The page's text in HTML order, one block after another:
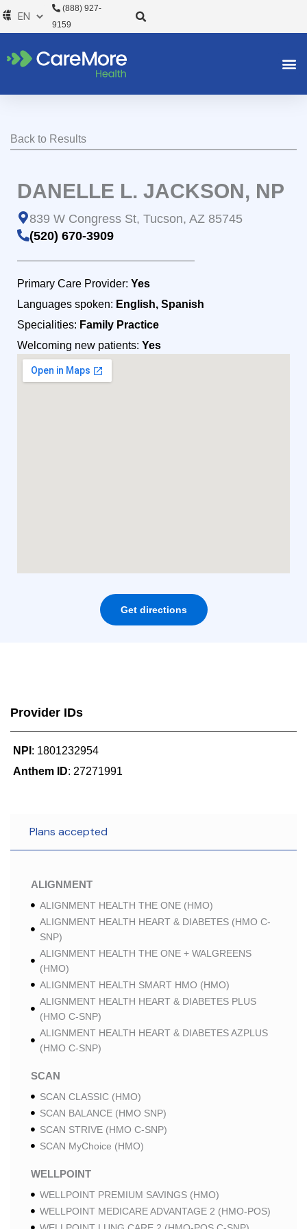
Skip
to
(888) 927-
9159
Back to Results
DANELLE L. JACKSON, NP
839 W Congress St, Tucson, AZ 85745
(520) 670-3909
Primary Care Provider: Yes
Languages spoken: English, Spanish
Specialities: Family Practice
Welcoming new patients: Yes
Get directions
Provider IDs
NPI : 1801232954
Anthem ID: 27271991
Plans accepted
ALIGNMENT
ALIGNMENT HEALTH THE ONE (HMO)
ALIGNMENT HEALTH HEART & DIABETES (HMO C-
SNP)
ALIGNMENT HEALTH THE ONE + WALGREENS
(HMO)
ALIGNMENT HEALTH SMART HMO (HMO)
ALIGNMENT HEALTH HEART & DIABETES PLUS
(HMO C-SNP)
ALIGNMENT HEALTH HEART & DIABETES AZPLUS
(HMO C-SNP)
SCAN
SCAN CLASSIC (HMO)
SCAN BALANCE (HMO SNP)
SCAN STRIVE (HMO C-SNP)
SCAN MyChoice (HMO)
WELLPOINT
WELLPOINT PREMIUM SAVINGS (HMO)
WELLPOINT MEDICARE ADVANTAGE 2 (HMO-POS)